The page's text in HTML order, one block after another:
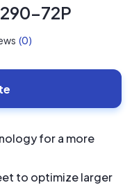
72P
(0)
for a more
to optimize larger